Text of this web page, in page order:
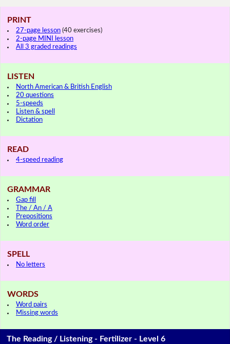
PRINT
27-page lesson (40 exercises)
2-page MINI lesson
All 3 graded readings
LISTEN
North American & British English
20 questions
5-speeds
Listen & spell
Dictation
READ
4-speed reading
GRAMMAR
Gap fill
The / An / A
Prepositions
Word order
SPELL
No letters
WORDS
Word pairs
Missing words
The Reading / Listening - Fertilizer - Level 6